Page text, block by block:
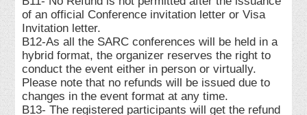
of an official Conference invitation letter or Visa
Invitation letter.
B12-As all the SARC conferences will be held in a
hybrid format, the organizer reserves the right to
conduct the event either in person or virtually.
Please note that no refunds will be issued due to
changes in the event format at any time.
B13- The registered participants will get the refund